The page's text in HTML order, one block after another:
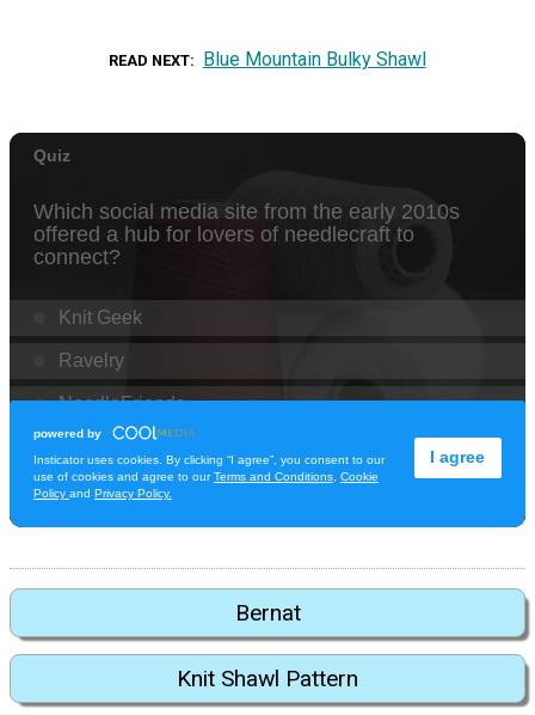
READ NEXT Blue Mountain Bulky Shawl
Bernat
Knit Shawl Pattern